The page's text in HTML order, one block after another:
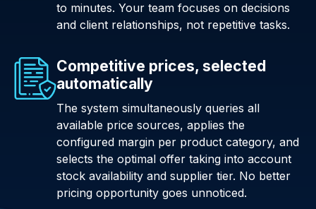
to minutes. Your team focuses on decisions
and client relationships, not repetitive tasks.
Competitive prices, selected
automatically
The system simultaneously queries all
available price sources, applies the
configured margin per product category, and
selects the optimal offer taking into account
stock availability and supplier tier. No better
pricing opportunity goes unnoticed.